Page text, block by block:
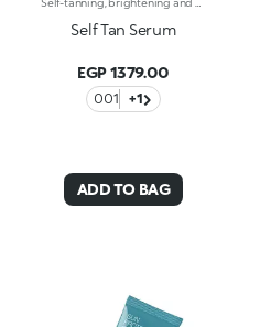
Self Tan Serum
EGP 1379.00
001 +1
ADD TO BAG